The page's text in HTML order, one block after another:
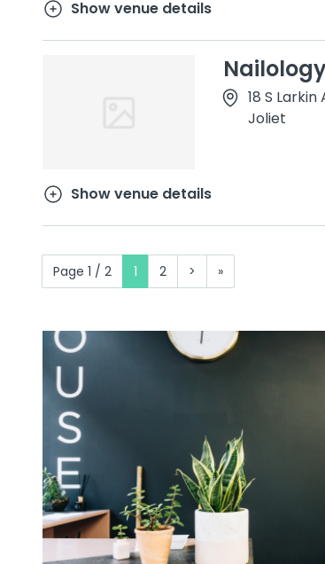
Show venue details
18 S Larkin
Joliet
Show venue details
Page 1 / 2 1 2 > »